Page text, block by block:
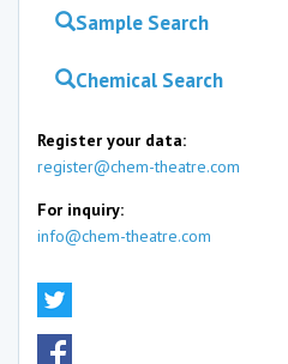
Sample Search
Chemical Search
Register your data:
register@chem-theatre.com
For inquiry:
info@chem-theatre.com